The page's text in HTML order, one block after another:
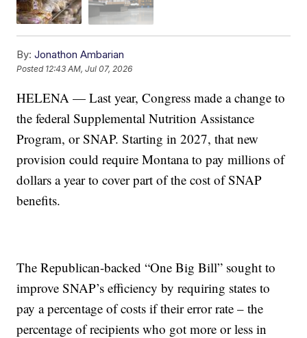
By: Jonathon Ambarian
Posted 12:43 AM, Jul 07, 2026
HELENA — Last year, Congress made a change to
the federal Supplemental Nutrition Assistance
Program, or SNAP. Starting in 2027, that new
provision could require Montana to pay millions of
dollars a year to cover part of the cost of SNAP
benefits.
The Republican-backed “One Big Bill” sought to
improve SNAP’s efficiency by requiring states to
pay a percentage of costs if their error rate – the
percentage of recipients who got more or less in